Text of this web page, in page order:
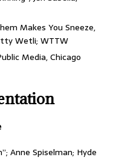
Makes You Sneeze,
Wetli; WTTW
Media, Chicago
Anne Spiselman; Hyde